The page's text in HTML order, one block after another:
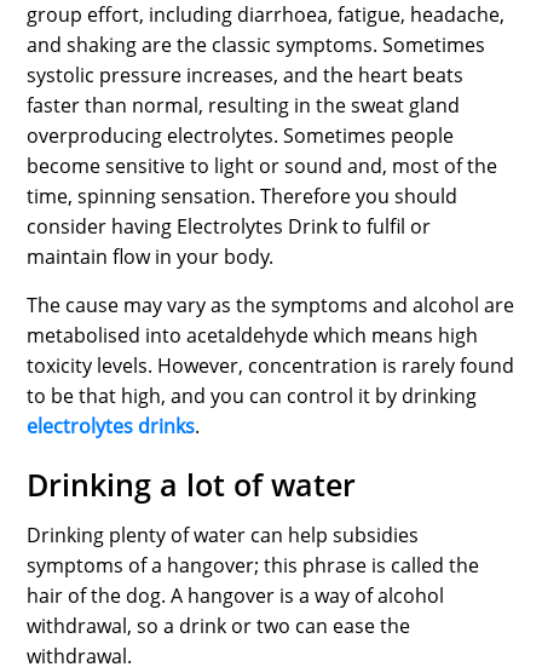
group effort, including diarrhoea, fatigue, headache,
and shaking are the classic symptoms. Sometimes
systolic pressure increases, and the heart beats
faster than normal, resulting in the sweat gland
overproducing electrolytes. Sometimes people
become sensitive to light or sound and, most of the
time, spinning sensation. Therefore you should
consider having Electrolytes Drink to fulfil or
maintain flow in your body.
The cause may vary as the symptoms and alcohol are
metabolised into acetaldehyde which means high
toxicity levels. However, concentration is rarely found
to be that high, and you can control it by drinking
electrolytes drinks.
Drinking a lot of water
Drinking plenty of water can help subsidies
symptoms of a hangover; this phrase is called the
hair of the dog. A hangover is a way of alcohol
withdrawal, so a drink or two can ease the
withdrawal.